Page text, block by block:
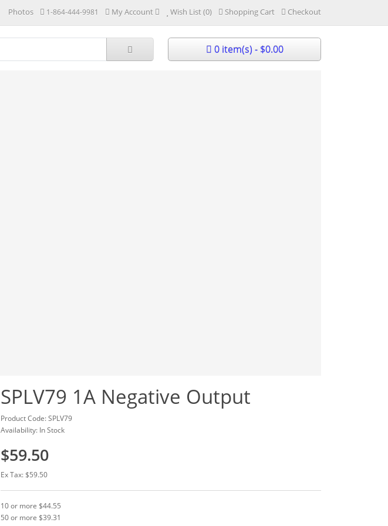
Photos 1-864-444-9981 My Account Wish List (0) Shopping Cart Checkout
0 item(s) - $0.00
SPLV79 1A Negative Output
Product Code: SPLV79
Availability: In Stock
$59.50
Ex Tax: $59.50
10 or more $44.55
50 or more $39.31